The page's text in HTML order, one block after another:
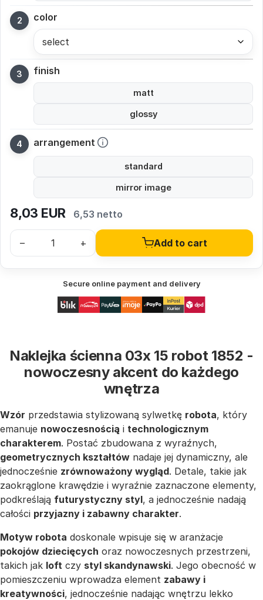
color
select
finish
matt
glossy
arrangement
standard
mirror image
8,03 EUR 6,53 netto
– + Add to cart
Secure online payment and delivery
Naklejka ścienna 03x 15 robot 1852 -
nowoczesny akcent do każdego
wnętrza
Wzór przedstawia stylizowaną sylwetkę robota, który
emanuje nowoczesnością i technologicznym
charakterem. Postać zbudowana z wyraźnych,
geometrycznych kształtów nadaje jej dynamiczny, ale
jednocześnie zrównoważony wygląd. Detale, takie jak
zaokrąglone krawędzie i wyraźnie zaznaczone elementy,
podkreślają futurystyczny styl, a jednocześnie nadają
całości przyjazny i zabawny charakter.
Motyw robota doskonale wpisuje się w aranżacje
pokojów dziecięcych oraz nowoczesnych przestrzeni,
takich jak loft czy styl skandynawski. Jego obecność w
pomieszczeniu wprowadza element zabawy i
kreatywności, jednocześnie nadając wnętrzu lekko